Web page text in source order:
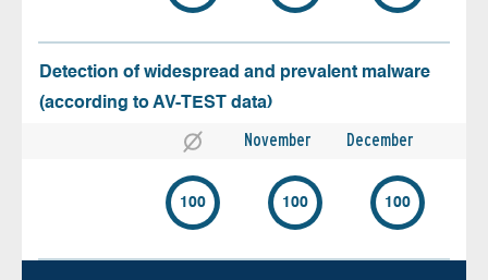
Detection of widespread and prevalent malware
(according to AV-TEST data)
November December
100 100 100